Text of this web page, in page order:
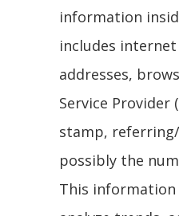
information
includes
addresses,
Service Provider
stamp,
possibly the
This information